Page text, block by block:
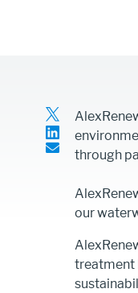
Article
Intro
Text
through
our
treatment